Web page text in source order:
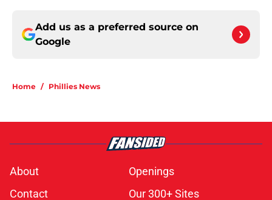
Add us as a preferred source on
Google
Home / Phillies News
About
Openings
Contact
Our 300+ Sites